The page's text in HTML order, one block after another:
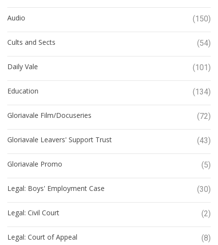
Audio (150)
Cults and Sects (54)
Daily Vale (101)
Education (134)
Gloriavale Film/Docuseries (72)
Gloriavale Leavers' Support Trust (43)
Gloriavale Promo (5)
Legal: Boys' Employment Case (30)
Legal: Civil Court (2)
Legal: Court of Appeal (8)